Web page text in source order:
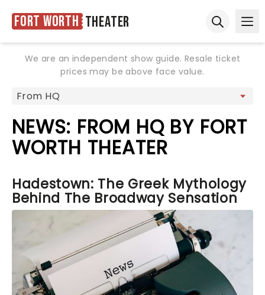
Fort Worth Theater
We are an independent show guide. Resale ticket
prices may be above face value.
NEWS: FROM HQ BY FORT
WORTH THEATER
Hadestown: The Greek Mythology
Behind The Broadway Sensation